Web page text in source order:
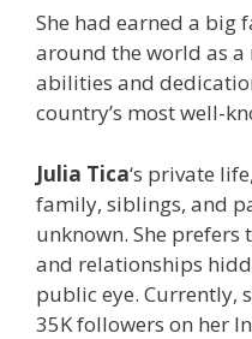
She had earned a big
around the world as
abilities and
country’s most well-
Julia Tica‘s private
family, siblings, and
unknown. She prefers
and relationships
public eye. Currently,
35K followers on her